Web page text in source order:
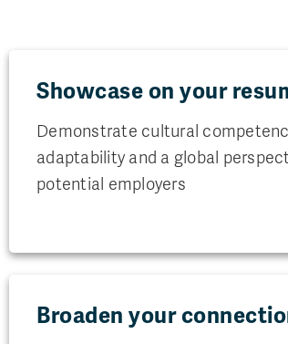
Showcase on your
Demonstrate cultural
adaptability and a global
potential employers
Broaden your